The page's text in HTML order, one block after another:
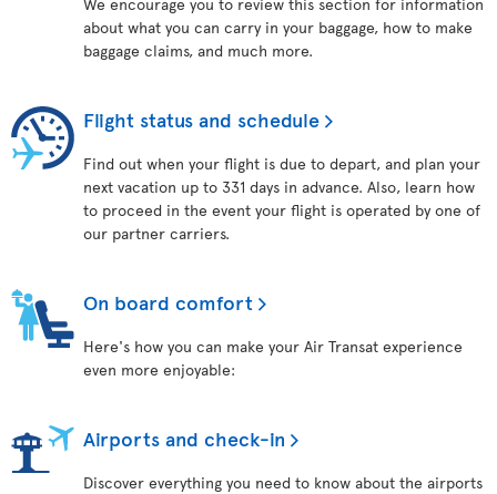
about what you can carry in your baggage, how to make
baggage claims, and much more.
Flight status and schedule
Find out when your flight is due to depart, and plan your
next vacation up to 331 days in advance. Also, learn how
to proceed in the event your flight is operated by one of
our partner carriers.
On board comfort
Here's how you can make your Air Transat experience
even more enjoyable:
Airports and check-in
Discover everything you need to know about the airports